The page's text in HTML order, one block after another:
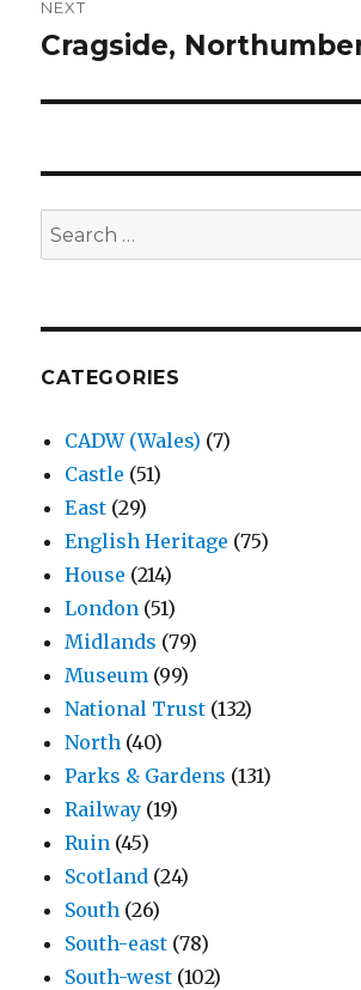
NEXT
Next
Cragside,
Search
for:
CATEGORIES
CADW (Wales) (7)
Castle (51)
East (29)
English Heritage (75)
House (214)
London (51)
Midlands (79)
Museum (99)
National Trust (132)
North (40)
Parks & Gardens (131)
Railway (19)
Ruin (45)
Scotland (24)
South (26)
South-east (78)
South-west (102)